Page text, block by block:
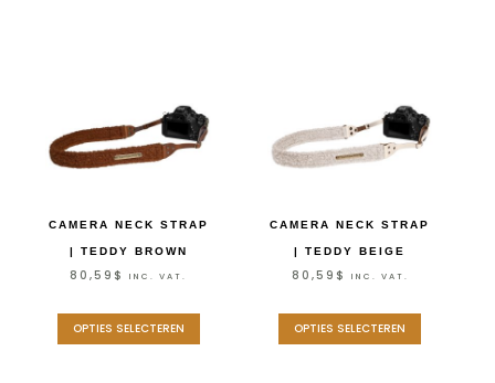
CAMERA NECK STRAP
| TEDDY BROWN
80,59 $ INC. VAT.
OPTIES SELECTEREN
CAMERA NECK STRAP
| TEDDY BEIGE
80,59 $ INC. VAT.
OPTIES SELECTEREN